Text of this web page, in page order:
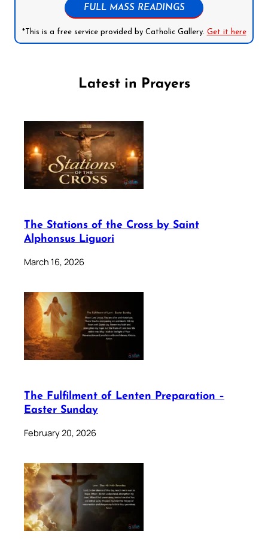
FULL MASS READINGS
*This is a free service provided by Catholic Gallery. Get it here
Latest in Prayers
The Stations of the Cross by Saint
Alphonsus Liguori
March 16, 2026
The Fulfilment of Lenten Preparation –
Easter Sunday
February 20, 2026